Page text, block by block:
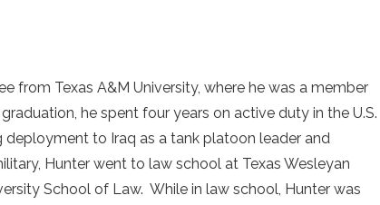
from Texas A&M University, where he was a member
he spent four years on active duty in the U.S.
deployment to Iraq as a tank platoon leader and
Hunter went to law school at Texas Wesleyan
School of Law. While in law school, Hunter was